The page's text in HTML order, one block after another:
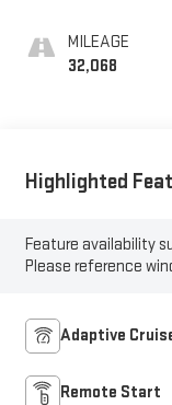
MILEAGE
32,068
Highlighted
Feature availability
Please reference
Adaptive
Remote Start